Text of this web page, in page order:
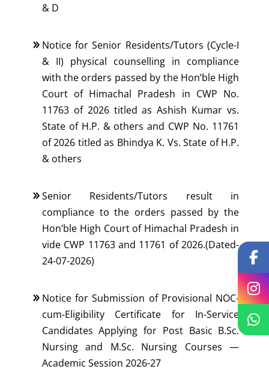
& D
Notice for Senior Residents/Tutors (Cycle-I
& II) physical counselling in compliance
with the orders passed by the Hon’ble High
Court of Himachal Pradesh in CWP No.
11763 of 2026 titled as Ashish Kumar vs.
State of H.P. & others and CWP No. 11761
of 2026 titled as Bhindya K. Vs. State of H.P.
& others
Senior Residents/Tutors result in
compliance to the orders passed by the
Hon’ble High Court of Himachal Pradesh in
vide CWP 11763 and 11761 of 2026.(Dated-
24-07-2026)
Notice for Submission of Provisional NOC-
cum-Eligibility Certificate for In-Service
Candidates Applying for Post Basic B.Sc.
Nursing and M.Sc. Nursing Courses —
Academic Session 2026-27